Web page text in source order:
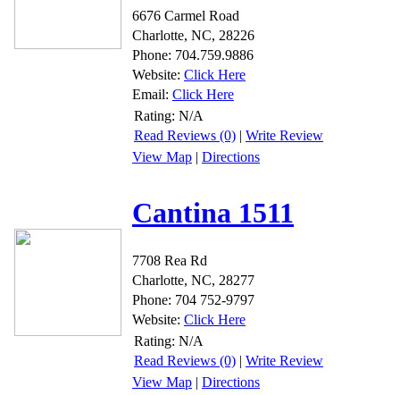
6676 Carmel Road
Charlotte, NC, 28226
Phone: 704.759.9886
Website: Click Here
Email: Click Here
Rating: N/A
Read Reviews (0) | Write Review
View Map | Directions
Cantina 1511
7708 Rea Rd
Charlotte, NC, 28277
Phone: 704 752-9797
Website: Click Here
Rating: N/A
Read Reviews (0) | Write Review
View Map | Directions